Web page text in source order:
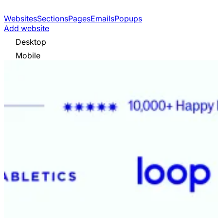
WebsitesSectionsPagesEmailsPopups
Add website
Desktop
Mobile